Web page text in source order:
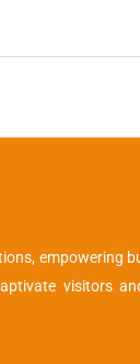
empowering
visitors